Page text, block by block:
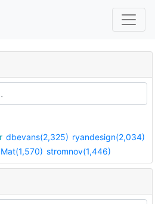
dbevans(2,325) ryandesign(2,034)
stromnov(1,446)